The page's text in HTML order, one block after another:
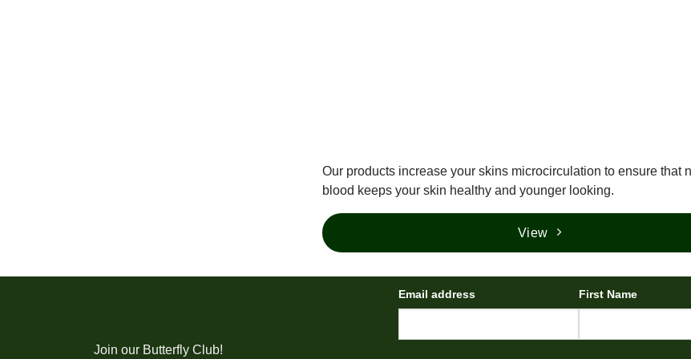
Our products increase your skins microcirculation to ensure that
blood keeps your skin healthy and younger looking.
View
Join our Butterfly Club!
Email address First Name